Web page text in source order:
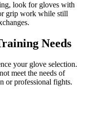
look for gloves with
grip work while still
Needs
your glove selection.
meet the needs of
or professional fights.